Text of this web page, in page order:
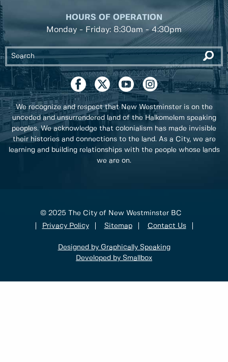
HOURS OF OPERATION
Monday - Friday: 8:30am - 4:30pm
We recognize and respect that New Westminster is on the
unceded and unsurrendered land of the Halkomelem speaking
peoples. We acknowledge that colonialism has made invisible
their histories and connections to the land. As a City, we are
learning and building relationships with the people whose lands
we are on.
© 2025 The City of New Westminster BC
Privacy Policy
Sitemap Contact Us
Designed by Graphically Speaking
Developed by Smallbox